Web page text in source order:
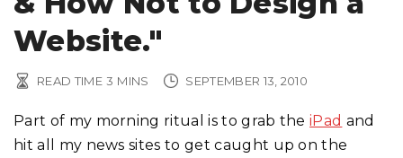
Website."
READ TIME 3 MINS SEPTEMBER 13, 2010
Part of my morning ritual is to grab theiPad and
hit all my news sites to get caught up on the